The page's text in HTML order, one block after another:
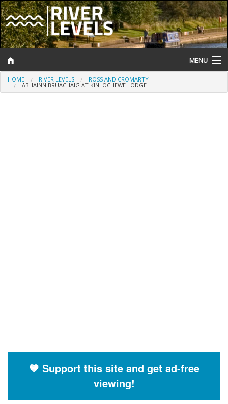
MENU
Log In
HOME RIVER LEVELS ROSS AND CROMARTY
ABHAINN BRUACHAIG AT KINLOCHEWE LODGE
🧡 Support this site and get ad-free
viewing!